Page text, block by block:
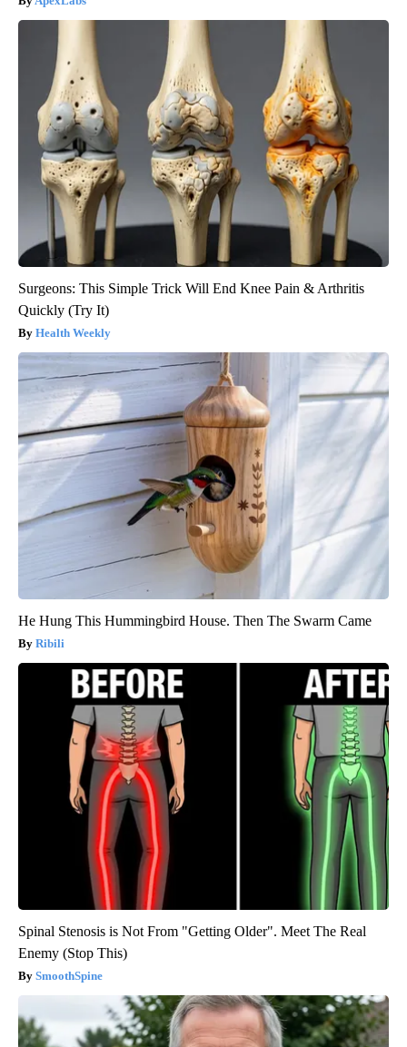
Surgeons: This Simple Trick Will End Knee Pain & Arthritis
Quickly (Try It)
Health Weekly
He Hung This Hummingbird House. Then The Swarm Came
Ribili
Spinal Stenosis is Not From "Getting Older". Meet The Real
Enemy (Stop This)
SmoothSpine